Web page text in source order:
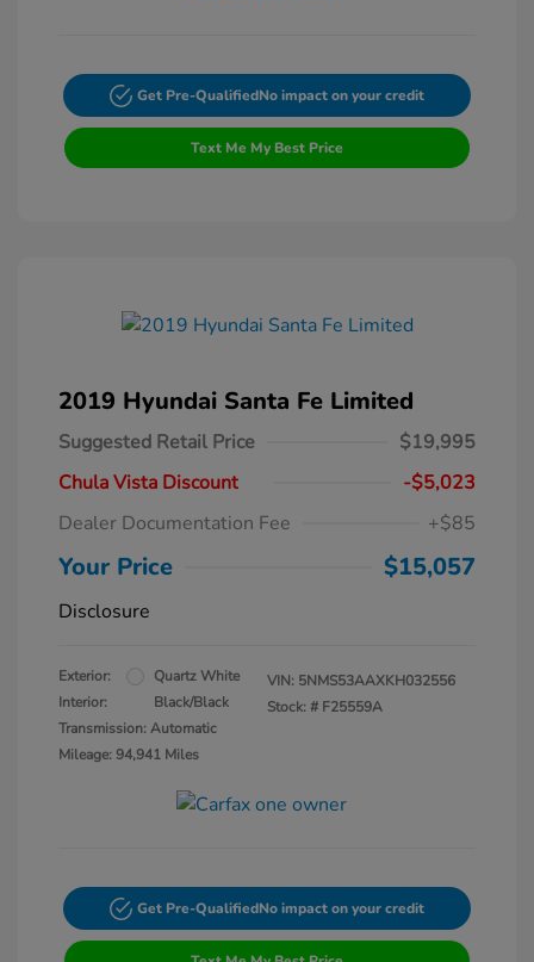
Get Pre-QualifiedNo impact on your credit
Text Me My Best Price
2019 Hyundai Santa Fe Limited
Suggested Retail Price
$19,995
Chula Vista Discount
-$5,023
Dealer Documentation Fee
+$85
Your Price $15,057
Disclosure
Exterior:
Quartz White
Interior:
Black/Black
Transmission: Automatic
Mileage: 94,941 Miles
VIN: 5NMS53AAXKH032556
Stock: # F25559A
Get Pre-QualifiedNo impact on your credit